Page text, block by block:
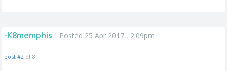
-K8memphis Posted 25 Apr 2017 , 2:09pm
post #2 of 8